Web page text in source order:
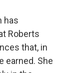
has
Roberts
that, in
earned. She